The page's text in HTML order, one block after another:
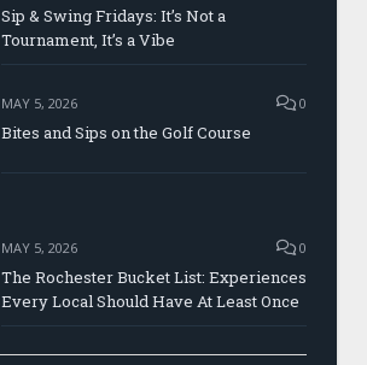
Sip & Swing Fridays: It’s Not a
Tournament, It’s a Vibe
MAY 5, 2026 0
Bites and Sips on the Golf Course
MAY 5, 2026 0
The Rochester Bucket List: Experiences
Every Local Should Have At Least Once